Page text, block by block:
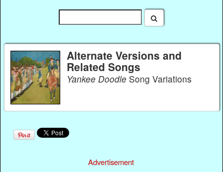
Alternate Versions and
Related Songs
Yankee Doodle Song Variations
Advertisement